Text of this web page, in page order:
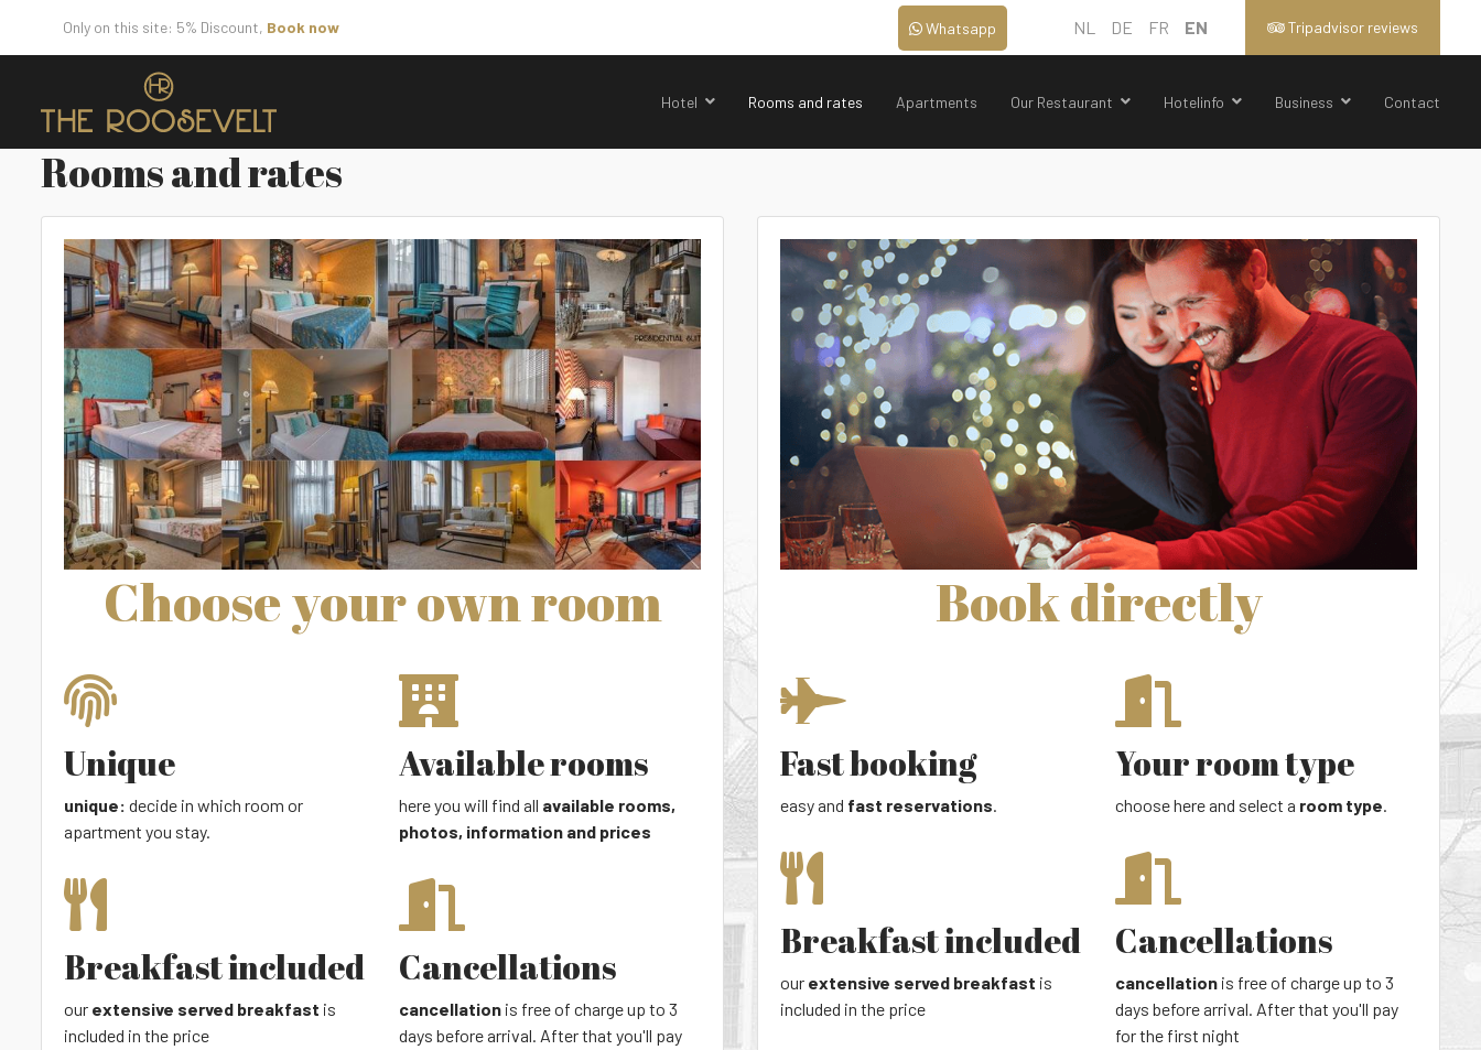
Only on this site: 5% Discount, Book now Tripadvisor reviews
NL DE FR EN
Whatsapp
Hotel Rooms and rates Apartments Our Restaurant Hotelinfo Business Contact
Rooms and rates
Choose your own room
Unique
unique: decide in which room or
apartment you stay.
Available rooms
here you will find all available rooms,
photos, information and prices
Breakfast included
our extensive served breakfast is
included in the price
Cancellations
cancellation is free of charge up to 3
days before arrival. After that you'll pay
Book directly
Fast booking
easy and fast reservations.
Your room type
choose here and select a room type.
Breakfast included
our extensive served breakfast is
included in the price
Cancellations
cancellation is free of charge up to 3
days before arrival. After that you'll pay
for the first night